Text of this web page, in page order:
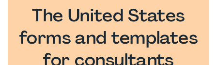
The United States
forms and templates
for consultants